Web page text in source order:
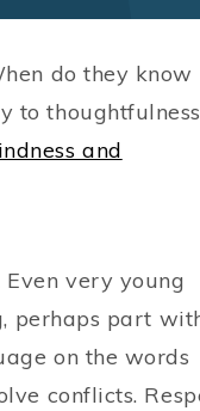
do they know
to
and
very young
perhaps part
on the words
conflicts.